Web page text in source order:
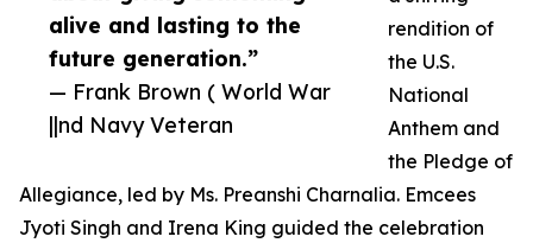
alive and lasting to the
future generation.”
— Frank Brown ( World War
||nd Navy Veteran
rendition of
the U.S.
National
Anthem and
the Pledge of
Allegiance, led by Ms. Preanshi Charnalia. Emcees
Jyoti Singh and Irena King guided the celebration